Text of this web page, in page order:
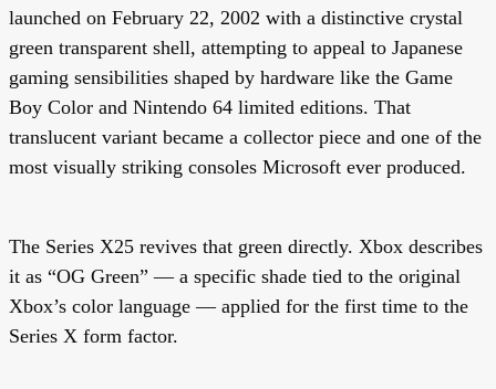
launched on February 22, 2002 with a distinctive crystal
green transparent shell, attempting to appeal to Japanese
gaming sensibilities shaped by hardware like the Game
Boy Color and Nintendo 64 limited editions. That
translucent variant became a collector piece and one of the
most visually striking consoles Microsoft ever produced.
The Series X25 revives that green directly. Xbox describes
it as “OG Green” — a specific shade tied to the original
Xbox’s color language — applied for the first time to the
Series X form factor.